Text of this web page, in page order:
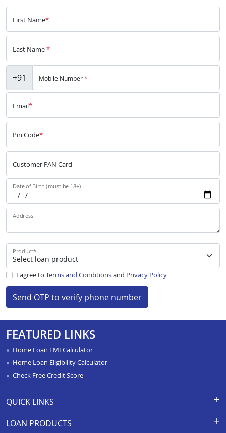
First Name*
Last Name*
+91 Mobile Number*
Email*
Pin Code*
Customer PAN Card
Date of Birth (must be 18+)
Address
Product*
I agree to Terms and Conditionsand Privacy Policy
Send OTP to verify phone number
FEATURED LINKS
Home Loan EMI Calculator
Home Loan Eligibility Calculator
Check Free Credit Score
QUICK LINKS
APR Calculator
LOAN PRODUCTS